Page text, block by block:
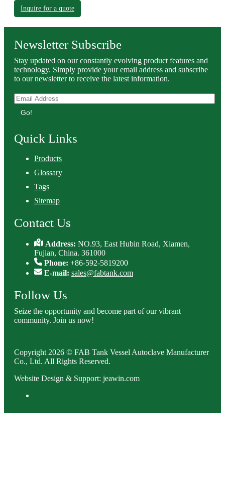
Inquire for a quote
Newsletter Subscribe
Stay updated on our constantly evolving product features and
technology. Simply provide your email address and subscribe
to our newsletter to receive the latest information.
Go!
Quick Links
Products
Glossary
Tags
Sitemap
Contact Us
Address:NO.93, East Hubin Road, Xiamen,
Fujian, China. 361000
Phone: +86-592-5819200
E-mail: sales@fabtank.com
Follow Us
Seize the opportunity and become part of our vibrant
community. Join us now!
Copyright 2026 © FAB Tank Vessel Autoclave Manufacturer
Co., Ltd. All Rights Reserved.
Website Design & Support: jeawin.com